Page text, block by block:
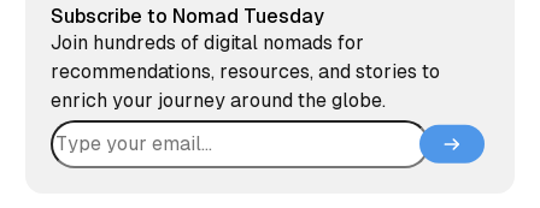
Subscribe to Nomad Tuesday
Join hundreds of digital nomads for
recommendations, resources, and stories to
enrich your journey around the globe.